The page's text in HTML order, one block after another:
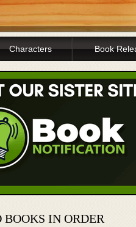
Characters Book
IN ORDER